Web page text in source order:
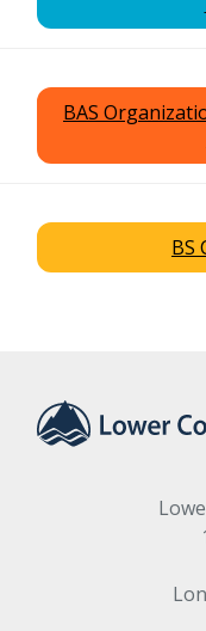
BAS
BS